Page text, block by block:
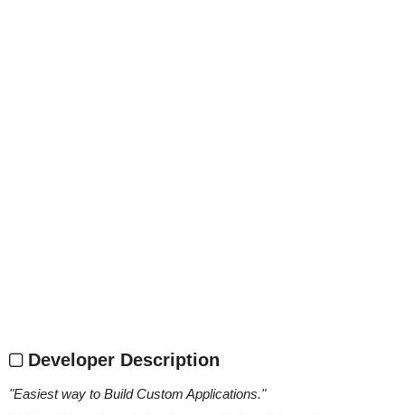
Developer Description
"Easiest way to Build Custom Applications."